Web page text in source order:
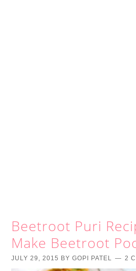
Beetroot Puri
Make Beetroot
JULY 29, 2015 BYGOPI PATEL 2